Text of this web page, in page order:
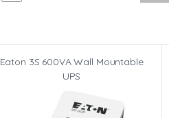
Eaton 3S 600VA Wall Mountable
UPS